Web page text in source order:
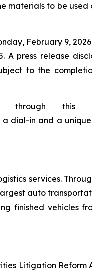
materials to be
February 9,
press release
to the
through this
dial-in and a
services.
auto
finished vehicles
Litigation Reform